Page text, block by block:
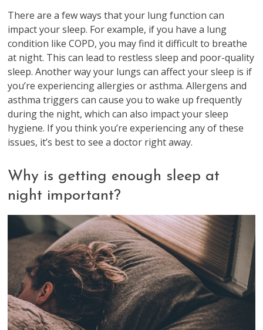
There are a few ways that your lung function can
impact your sleep. For example, if you have a lung
condition like COPD, you may find it difficult to breathe
at night. This can lead to restless sleep and poor-quality
sleep. Another way your lungs can affect your sleep is if
you’re experiencing allergies or asthma. Allergens and
asthma triggers can cause you to wake up frequently
during the night, which can also impact your sleep
hygiene. If you think you’re experiencing any of these
issues, it’s best to see a doctor right away.
Why is getting enough sleep at
night important?